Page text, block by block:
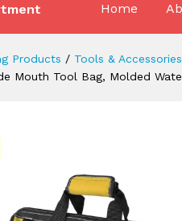
Home
Products / Tools & Accessories
Mouth Tool Bag, Molded